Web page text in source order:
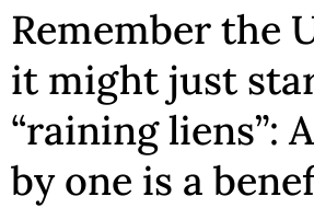
Remember the
it might just
“raining liens”:
by one is a